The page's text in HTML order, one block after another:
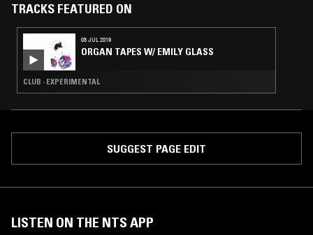
TRACKS FEATURED ON
08 JUL 2019
ORGAN TAPES W/ EMILY GLASS
CLUB · EXPERIMENTAL
SUGGEST PAGE EDIT
LISTEN ON THE NTS APP